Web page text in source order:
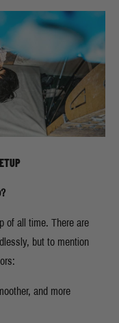
of all time. There are
but to mention
and more